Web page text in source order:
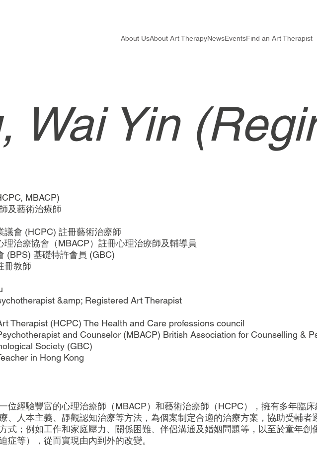
About UsAbout Art TherapyNewsEventsFind an Art Therapist
Wai Yin
MBACP)
及藝術治療師
議會 (HCPC) 註冊藝術治療師
理治療協會（MBACP）註冊心理治療師及輔導員
(BPS) 基礎特許會員 (GBC)
冊教師
&amp; Registered Art Therapist
Therapist (HCPC) The Health and Care professions council
and Counselor (MBACP) British Association for Counselling &
Society (GBC)
in Hong Kong
位經驗豐富的心理治療師（MBACP）和藝術治療師（HCPC），擁有多年臨
、人本主義、靜觀認知治療等方法，為個案制定合適的治療方案，協助受輔者
式；例如工作和家庭壓力、關係困難、伴侶溝通及婚姻問題等，以至於童年創
症等），從而實現由內到外的改變。